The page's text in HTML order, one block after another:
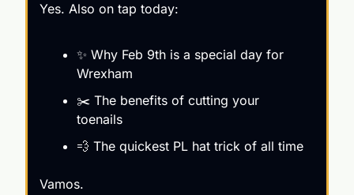
Yes. Also on tap today:
✨ Why Feb 9th is a special day for
Wrexham
✂️ The benefits of cutting your
toenails
💨
Vamos.